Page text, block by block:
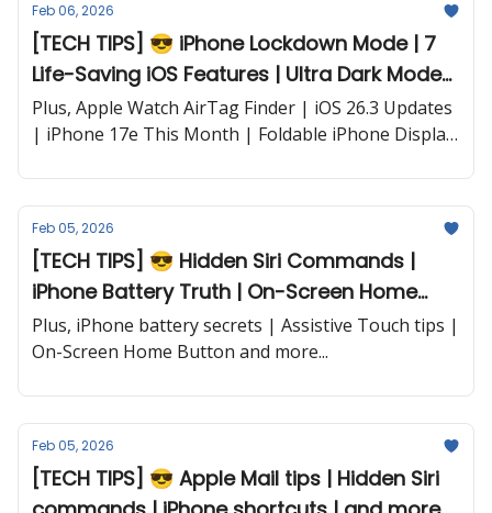
Feb 06, 2026
[TECH TIPS] 😎 iPhone Lockdown Mode | 7
Life-Saving iOS Features | Ultra Dark Mode
Secret | Battery Battle Winner and more...
Plus, Apple Watch AirTag Finder | iOS 26.3 Updates
| iPhone 17e This Month | Foldable iPhone Display
Feb 05, 2026
[TECH TIPS] 😎 Hidden Siri Commands |
iPhone Battery Truth | On-Screen Home
Button and more...
Plus, iPhone battery secrets | Assistive Touch tips |
On-Screen Home Button and more...
Feb 05, 2026
[TECH TIPS] 😎 Apple Mail tips | Hidden Siri